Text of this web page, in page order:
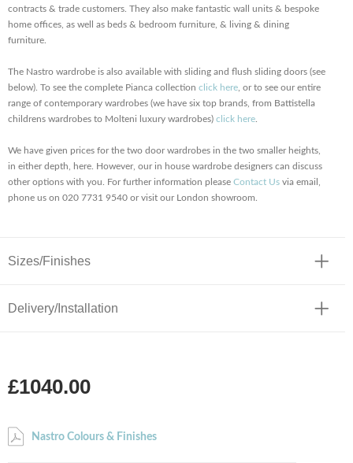
contracts & trade customers. They also make fantastic wall units & bespoke
home offices, as well as beds & bedroom furniture, & living & dining
furniture.
The Nastro wardrobe is also available with sliding and flush sliding doors (see
below). To see the complete Pianca collection click here , or to see our entire
range of contemporary wardrobes (we have six top brands, from Battistella
childrens wardrobes to Molteni luxury wardrobes) click here
We have given prices for the two door wardrobes in the two smaller heights,
in either depth, here. However, our in house wardrobe designers can discuss
other options with you. For further information please Contact Us via email,
phone us on 020 7731 9540 or visit our London showroom.
Sizes/Finishes
Delivery/Installation
£1040.00
Nastro Colours & Finishes